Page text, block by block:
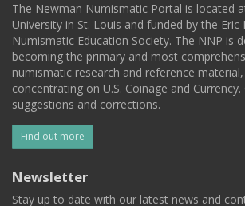
The Newman Numismatic Portal is located
University in St. Louis and funded by the Eric
Numismatic Education Society. The NNP is
becoming the primary and most
numismatic research and reference
concentrating on U.S. Coinage and
suggestions and corrections.
Find out more
Newsletter
Stay up to date with our latest news and